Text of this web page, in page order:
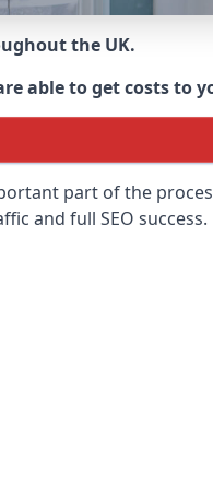
the UK.
able to get costs to
part of the
and full SEO success.